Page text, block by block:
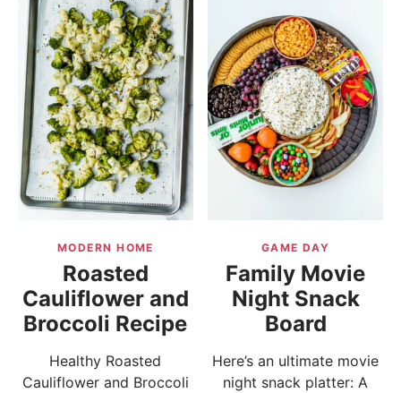
MODERN HOME
Roasted
Cauliflower and
Broccoli Recipe
Healthy Roasted
Cauliflower and Broccoli
GAME DAY
Family Movie
Night Snack
Board
Here’s an ultimate movie
night snack platter: A